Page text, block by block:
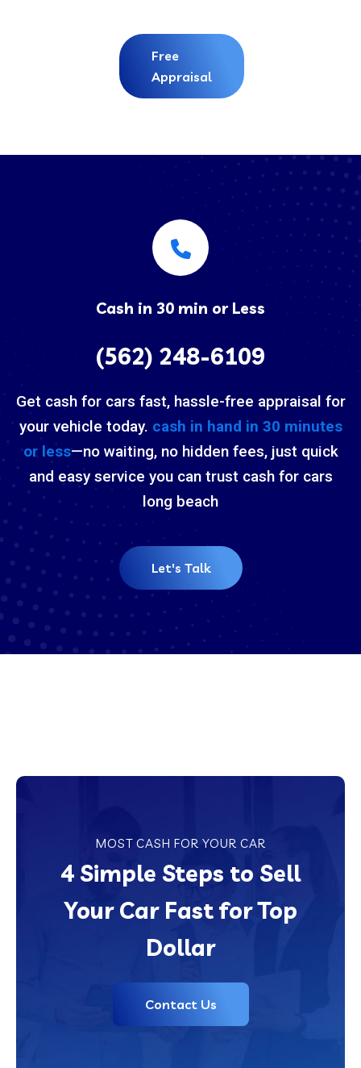
Free
Appraisal
Cash in 30 min or Less
(562) 248-6109
Get cash for cars fast, hassle-free appraisal for
your vehicle today. cash in hand in 30 minutes
or less—no waiting, no hidden fees, just quick
and easy service you can trust cash for cars
long beach
Let's Talk
MOST CASH FOR YOUR CAR
4 Simple Steps to Sell
Your Car Fast for Top
Dollar
Contact Us